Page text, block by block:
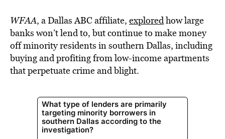
WFAA, a Dallas ABC affiliate, exploredhow large
banks won’t lend to, but continue to make money
off minority residents in southern Dallas, including
buying and profiting from low-income apartments
that perpetuate crime and blight.